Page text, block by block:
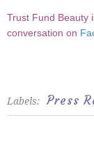
Trust Fund Beauty
conversation on
Labels: Press